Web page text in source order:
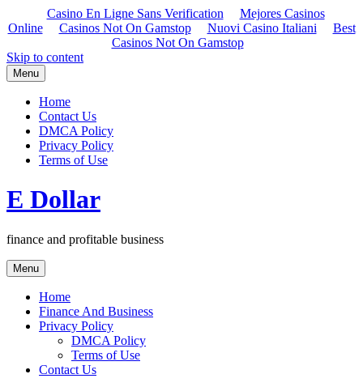
Casino En Ligne Sans Verification
Mejores Casinos
Online
Casinos Not On Gamstop Nuovi Casino Italiani
Best
Casinos Not On Gamstop
Skip to content
Menu
Home
Contact Us
DMCA Policy
Privacy Policy
Terms of Use
E Dollar
finance and profitable business
Menu
Home
Finance And Business
Privacy Policy
DMCA Policy
Terms of Use
Contact Us